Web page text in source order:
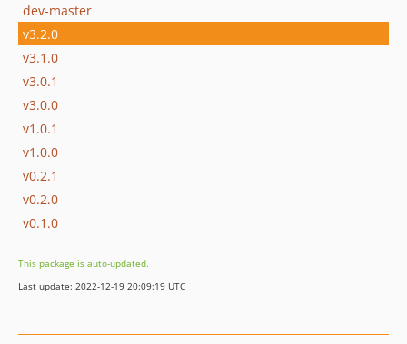
dev-master
v3.2.0
v3.1.0
v3.0.1
v3.0.0
v1.0.1
v1.0.0
v0.2.1
v0.2.0
v0.1.0
This package is auto-updated.
Last update: 2022-12-19 20:09:19 UTC